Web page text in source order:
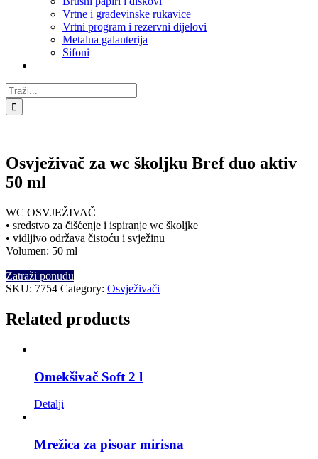
Vrtne i građevinske rukavice
Vrtni program i rezervni dijelovi
Metalna galanterija
Sifoni
Traži...
Osvježivač za wc školjku Bref duo aktiv
50 ml
WC OSVJEŽIVAČ
• sredstvo za čišćenje i ispiranje wc školjke
• vidljivo održava čistoću i svježinu
Volumen: 50 ml
Zatraži ponudu
SKU: 7754 Category: Osvježivači
Related products
Omekšivač Soft 2 l
Detalji
Mrežica za pisoar mirisna